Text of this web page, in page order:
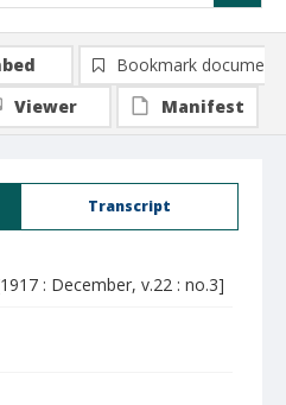
Transcript
: December, v.22 : no.3]
Bookmark document
Viewer
Manifest